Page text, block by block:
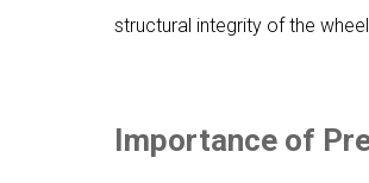
structural integrity of the
Importance of